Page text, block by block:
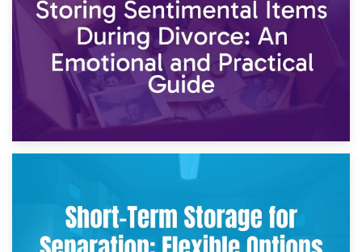
2nd May 2026
Storing Sentimental Items During Divorce: An Emotional
and Practical Guide